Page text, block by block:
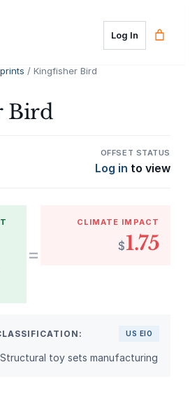
Log In
/ Kingfisher Bird
Bird
OFFSET STATUS
Log in to view
=
CLIMATE IMPACT
$1.75
US EIO
toy sets manufacturing